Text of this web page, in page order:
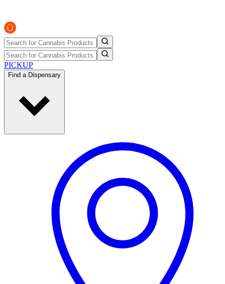
PICKUP
Find a Dispensary